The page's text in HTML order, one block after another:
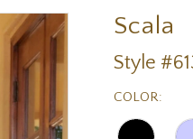
Scala
Style
COLOR: